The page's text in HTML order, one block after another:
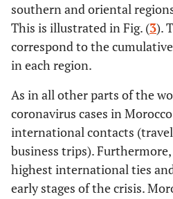
southern and oriental
This is illustrated in Fig. (3).
correspond to the
in each region.
As in all other parts of the
coronavirus cases in
international contacts
business trips).
highest international ties
early stages of the crisis.